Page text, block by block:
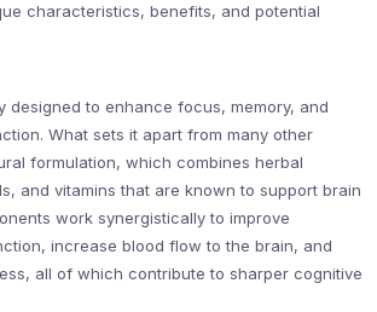
characteristics, benefits, and potential
designed to enhance focus, memory, and
What sets it apart from many other
formulation, which combines herbal
and vitamins that are known to support brain
work synergistically to improve
increase blood flow to the brain, and
all of which contribute to sharper cognitive